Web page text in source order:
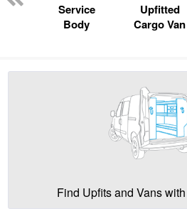
Service
Body
Upfitted
Cargo Van
Find Upfits and Vans with